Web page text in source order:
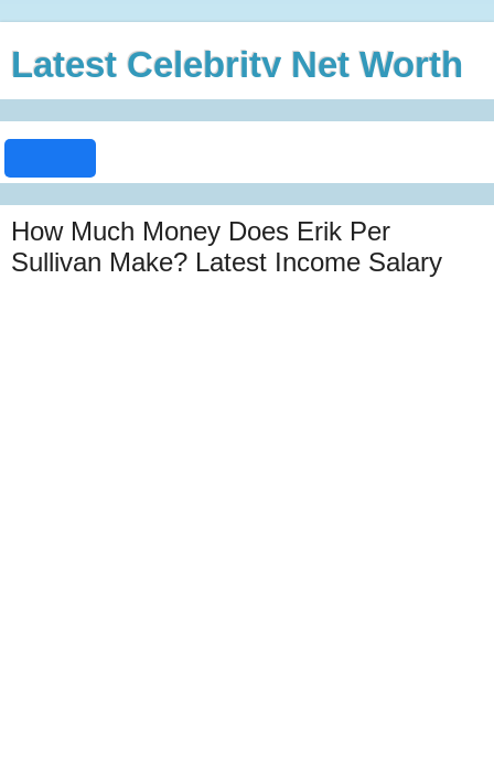
Latest Celebrity Net Worth
How Much Money Does Erik Per
Sullivan Make? Latest Income Salary